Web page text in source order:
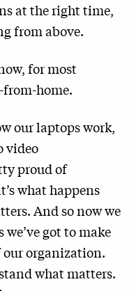
at the right time,
from above.
for most
from-home.
our laptops work,
video
proud of
what happens
And so now we
got to make
organization.
what matters.